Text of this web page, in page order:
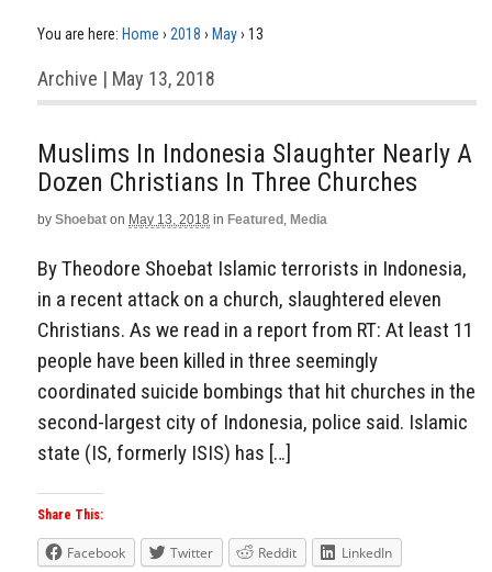
You are here: Home › 2018 › May› 13
Archive | May 13, 2018
Muslims In Indonesia Slaughter Nearly A
Dozen Christians In Three Churches
by Shoebat on May 13, 2018 in Featured , Media
By Theodore Shoebat Islamic terrorists in Indonesia,
in a recent attack on a church, slaughtered eleven
Christians. As we read in a report from RT: At least 11
people have been killed in three seemingly
coordinated suicide bombings that hit churches in the
second-largest city of Indonesia, police said. Islamic
state (IS, formerly ISIS) has […]
Share This:
Facebook Twitter Reddit
LinkedIn